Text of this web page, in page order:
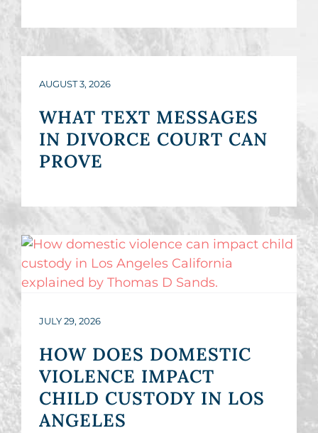
WHAT TEXT MESSAGES
IN DIVORCE COURT CAN
PROVE
AUGUST 3, 2026
HOW DOES DOMESTIC
VIOLENCE IMPACT
CHILD CUSTODY IN LOS
ANGELES
JULY 29, 2026